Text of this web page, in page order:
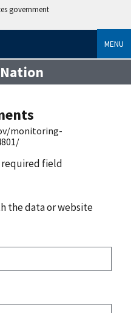
government
MENU
monitoring-
required field
the data or website